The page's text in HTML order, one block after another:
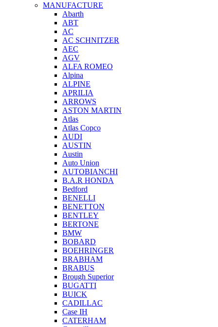
MANUFACTURE
Abarth
ABT
AC
AC SCHNITZER
AEC
AGV
ALFA ROMEO
Alpina
ALPINE
APRILIA
ARROWS
ASTON MARTIN
Atlas
Atlas Copco
AUDI
AUSTIN
Austin
Auto Union
AUTOBIANCHI
B.A.R HONDA
Bedford
BENELLI
BENETTON
BENTLEY
BERTONE
BMW
BOBARD
BOEHRINGER
BRABHAM
BRABUS
Brough Superior
BUGATTI
BUICK
CADILLAC
Case IH
CATERHAM